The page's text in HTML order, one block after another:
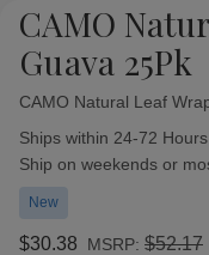
CAMO
Guava 25Pk
CAMO Natural Leaf
Availability:
Ships within 24-72
Ship on weekends or
New
$30.38 MSRP: $52.17